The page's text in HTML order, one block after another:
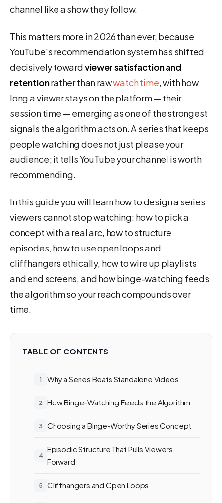
channel like a show they follow.
This matters more in 2026 than ever, because
YouTube’s recommendation system has shifted
decisively towardviewer satisfaction and
retentionrather than rawwatch time, with how
long a viewer stays on the platform — their
session time — emerging as one of the strongest
signals the algorithm acts on. A series that keeps
people watching does not just please your
audience; it tells YouTube your channel is worth
recommending.
In this guide you will learn how to design a series
viewers cannot stop watching: how to pick a
concept with a real arc, how to structure
episodes, how to use open loops and
cliffhangers ethically, how to wire up playlists
and end screens, and how binge-watching feeds
the algorithm so your reach compounds over
time.
TABLE OF CONTENTS
Why a Series Beats Standalone Videos
How Binge-Watching Feeds the Algorithm
Choosing a Binge-Worthy Series Concept
Episodic Structure That Pulls Viewers
Forward
Cliffhangers and Open Loops